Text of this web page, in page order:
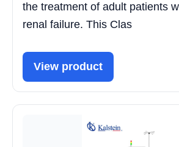
the treatment of adult patients
renal failure. This Clas
View product